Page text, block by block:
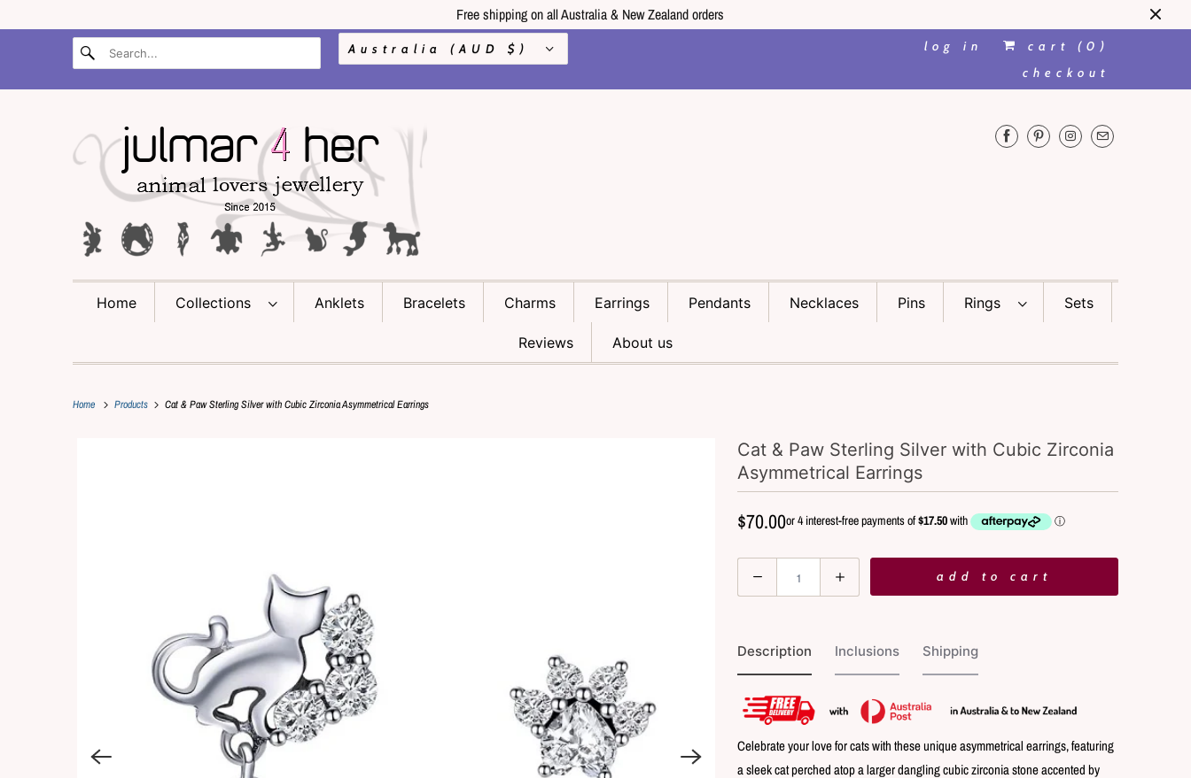
Free shipping on all Australia & New Zealand orders
Australia (AUD $) log in cart ( 0 )
checkout
Home Collections Anklets Bracelets Charms Earrings Pendants Necklaces Pins Rings Sets
Reviews About us
Home Products Cat & Paw Sterling Silver with Cubic Zirconia Asymmetrical Earrings
Cat & Paw Sterling Silver with Cubic Zirconia
Asymmetrical Earrings
$70.00
u
add to cart
Description
Celebrate your love for cats with these unique asymmetrical earrings, featuring
a sleek cat perched atop a larger dangling cubic zirconia stone accented by
Inclusions Shipping